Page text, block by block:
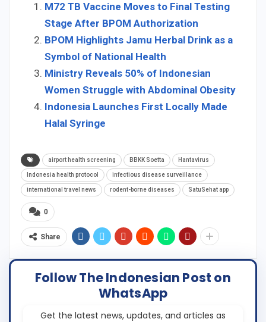
M72 TB Vaccine Moves to Final Testing
Stage After BPOM Authorization
BPOM Highlights Jamu Herbal Drink as a
Symbol of National Health
Ministry Reveals 50% of Indonesian
Women Struggle with Abdominal Obesity
Indonesia Launches First Locally Made
Halal Syringe
airport health screening BBKK Soetta Hantavirus
Indonesia health protocol infectious disease surveillance
international travel news rodent-borne diseases SatuSehat app
0
Share
Follow The Indonesian Post on
WhatsApp
Get the latest news, updates, and articles as